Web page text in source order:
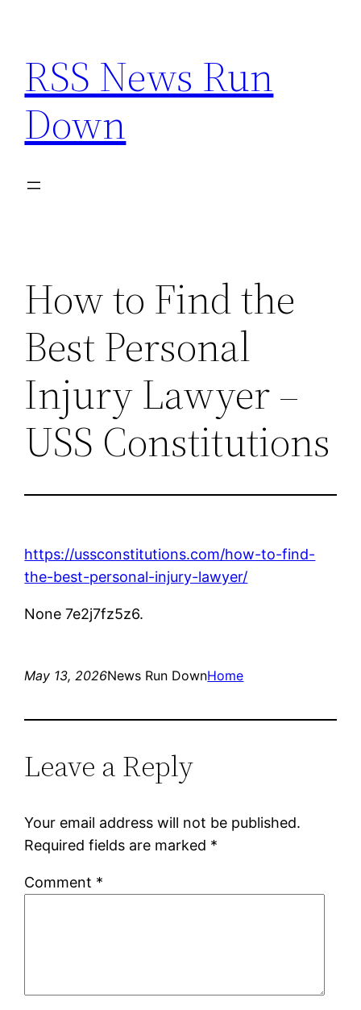
content
RSS News Run
Down
How to Find the
Best Personal
Injury Lawyer –
USS Constitutions
https://ussconstitutions.com/how-to-find-
the-best-personal-injury-lawyer/
None 7e2j7fz5z6.
May 13, 2026News Run DownHome
Leave a Reply
Your email address will not be published.
Required fields are marked *
Comment *